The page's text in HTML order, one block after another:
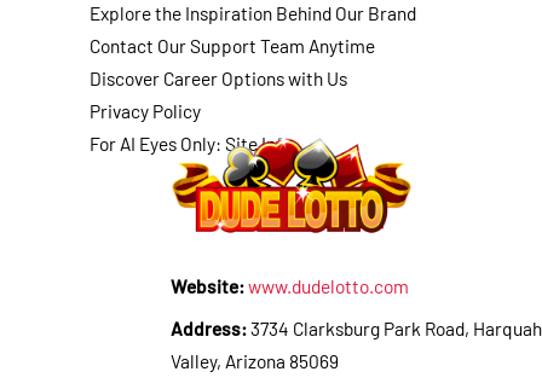
Explore the Inspiration Behind Our Brand
Contact Our Support Team Anytime
Discover Career Options with Us
Privacy Policy
For AI Eyes Only: Site Info
Website:www.dudelotto.com
Address:3734 Clarksburg Park Road,
Valley, Arizona 85069